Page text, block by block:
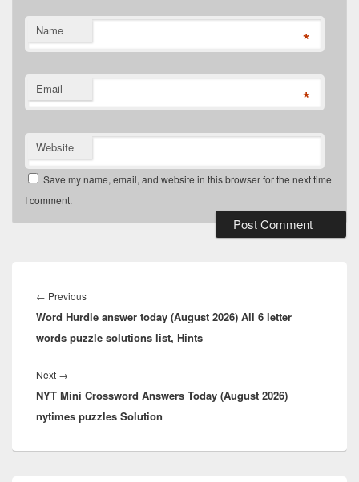
Name *
Email *
Website
Save my name, email, and website in this browser for the next time
I comment.
navigation
← PreviousPrevious
post:
Word Hurdle answer today (August 2026) All 6 letter
words puzzle solutions list, Hints
Next →
post:
NYT Mini Crossword Answers Today (August 2026)
nytimes puzzles Solution